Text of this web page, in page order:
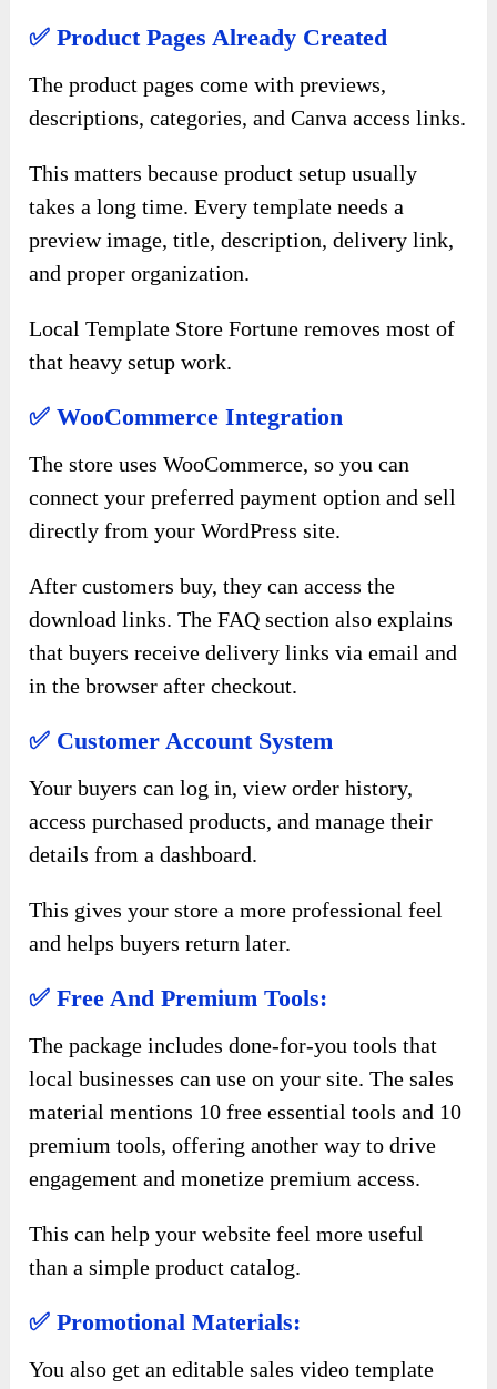
✅ Product Pages Already Created
The product pages come with previews,
descriptions, categories, and Canva access links.
This matters because product setup usually
takes a long time. Every template needs a
preview image, title, description, delivery link,
and proper organization.
Local Template Store Fortune removes most of
that heavy setup work.
✅ WooCommerce Integration
The store uses WooCommerce, so you can
connect your preferred payment option and sell
directly from your WordPress site.
After customers buy, they can access the
download links. The FAQ section also explains
that buyers receive delivery links via email and
in the browser after checkout.
✅ Customer Account System
Your buyers can log in, view order history,
access purchased products, and manage their
details from a dashboard.
This gives your store a more professional feel
and helps buyers return later.
✅ Free And Premium Tools:
The package includes done-for-you tools that
local businesses can use on your site. The sales
material mentions 10 free essential tools and 10
premium tools, offering another way to drive
engagement and monetize premium access.
This can help your website feel more useful
than a simple product catalog.
✅ Promotional Materials:
You also get an editable sales video template